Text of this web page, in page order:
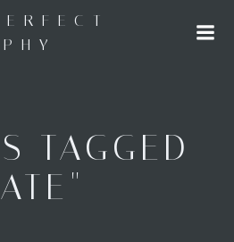
to
content
TAGGED